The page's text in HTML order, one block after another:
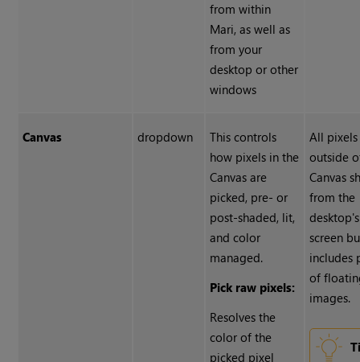
from within
Mari, as well as
from your
desktop or other
windows
Canvas dropdown
This controls
how pixels in the
Canvas are
picked, pre- or
post-shaded, lit,
and color
managed.
Pick raw pixels:
Resolves the
color of the
picked pixel
All
outside
Canvas
from the
screen
includes
of
images.